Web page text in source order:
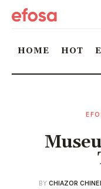
HOME HOT
BY CHIAZOR